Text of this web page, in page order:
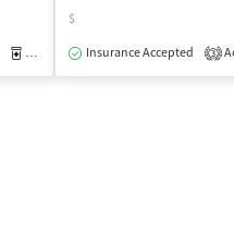
Medication-Assisted Treatment
$
Insurance Accepted
3